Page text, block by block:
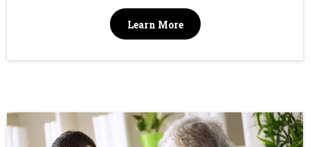
Learn More